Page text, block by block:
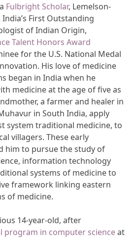
Fulbright Scholar, Lemelson-
First Outstanding
of Indian Origin,
Talent Honors Award
for the U.S. National Medal
His love of medicine
began in India when he
medicine at the age of five as
a farmer and healer in
in South India, apply
system traditional medicine, to
villagers. These early
him to pursue the study of
information technology
systems of medicine to
framework linking eastern
of medicine.
14-year-old, after
program in computer scienceat